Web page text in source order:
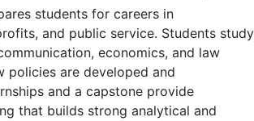
students for careers in
and public service. Students study
economics, and law
policies are developed and
and a capstone provide
that builds strong analytical and